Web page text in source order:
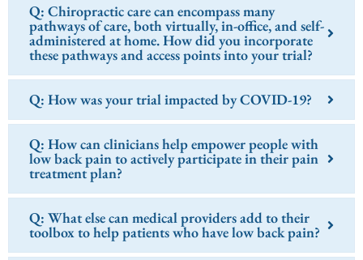
Q: Chiropractic care can encompass many
pathways of care, both virtually, in-office, and self-
administered at home. How did you incorporate
these pathways and access points into your trial?
Q: How was your trial impacted by COVID-19?
Q: How can clinicians help empower people with
low back pain to actively participate in their pain
treatment plan?
Q: What else can medical providers add to their
toolbox to help patients who have low back pain?